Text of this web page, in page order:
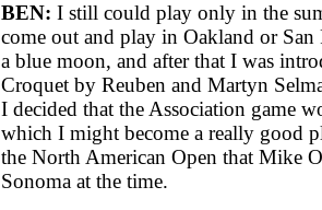
BEN: I still could play only in the
come out and play in Oakland or San
a blue moon, and after that I was
Croquet by Reuben and Martyn
I decided that the Association game
which I might become a really good
the North American Open that Mike
Sonoma at the time.